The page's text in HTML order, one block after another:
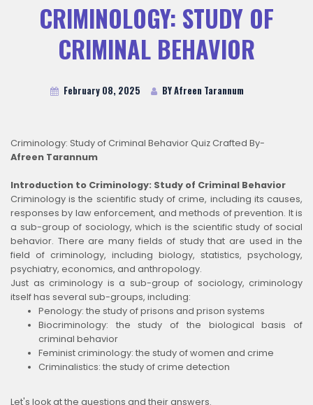
CRIMINOLOGY: STUDY OF
CRIMINAL BEHAVIOR
February 08, 2025 BY Afreen Tarannum
Criminology: Study of Criminal Behavior Quiz Crafted By-
Afreen Tarannum
Introduction to Criminology: Study of Criminal Behavior
Criminology is the scientific study of crime, including its causes,
responses by law enforcement, and methods of prevention. It is
a sub-group of sociology, which is the scientific study of social
behavior. There are many fields of study that are used in the
field of criminology, including biology, statistics, psychology,
psychiatry, economics, and anthropology.
Just as criminology is a sub-group of sociology, criminology
itself has several sub-groups, including:
Penology: the study of prisons and prison systems
Biocriminology: the study of the biological basis of
criminal behavior
Feminist criminology: the study of women and crime
Criminalistics: the study of crime detection
Let's look at the questions and their answers.